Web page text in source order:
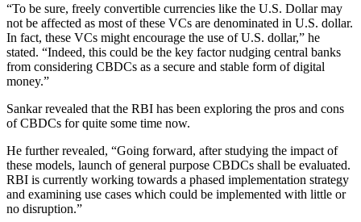
“To be sure, freely convertible currencies like the U.S. Dollar may
not be affected as most of these VCs are denominated in U.S. dollar.
In fact, these VCs might encourage the use of U.S. dollar,” he
stated. “Indeed, this could be the key factor nudging central banks
from considering CBDCs as a secure and stable form of digital
money.”
Sankar revealed that the RBI has been exploring the pros and cons
of CBDCs for quite some time now.
He further revealed, “Going forward, after studying the impact of
these models, launch of general purpose CBDCs shall be evaluated.
RBI is currently working towards a phased implementation strategy
and examining use cases which could be implemented with little or
no disruption.”